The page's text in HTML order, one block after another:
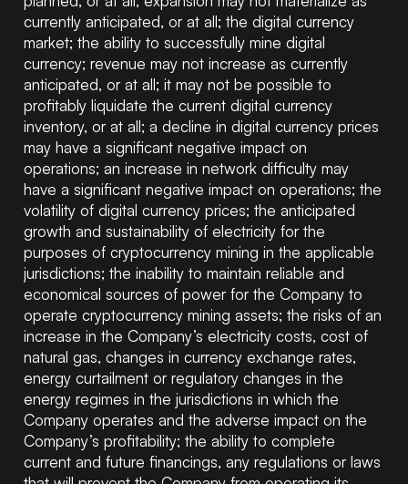
currently anticipated, or at all; the digital currency
market; the ability to successfully mine digital
currency; revenue may not increase as currently
anticipated, or at all; it may not be possible to
profitably liquidate the current digital currency
inventory, or at all; a decline in digital currency prices
may have a significant negative impact on
operations; an increase in network difficulty may
have a significant negative impact on operations; the
volatility of digital currency prices; the anticipated
growth and sustainability of electricity for the
purposes of cryptocurrency mining in the applicable
jurisdictions; the inability to maintain reliable and
economical sources of power for the Company to
operate cryptocurrency mining assets; the risks of an
increase in the Company’s electricity costs, cost of
natural gas, changes in currency exchange rates,
energy curtailment or regulatory changes in the
energy regimes in the jurisdictions in which the
Company operates and the adverse impact on the
Company’s profitability; the ability to complete
current and future financings, any regulations or laws